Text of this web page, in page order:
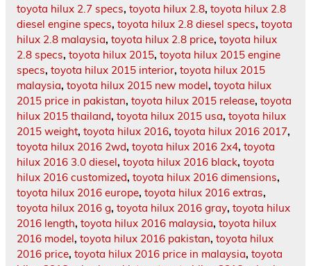
toyota hilux 2.7 specs, toyota hilux 2.8, toyota hilux 2.8
diesel engine specs, toyota hilux 2.8 diesel specs, toyota
hilux 2.8 malaysia, toyota hilux 2.8 price, toyota hilux
2.8 specs, toyota hilux 2015, toyota hilux 2015 engine
specs, toyota hilux 2015 interior, toyota hilux 2015
malaysia, toyota hilux 2015 new model, toyota hilux
2015 price in pakistan, toyota hilux 2015 release, toyota
hilux 2015 thailand, toyota hilux 2015 usa, toyota hilux
2015 weight, toyota hilux 2016, toyota hilux 2016 2017,
toyota hilux 2016 2wd, toyota hilux 2016 2x4, toyota
hilux 2016 3.0 diesel, toyota hilux 2016 black, toyota
hilux 2016 customized, toyota hilux 2016 dimensions,
toyota hilux 2016 europe, toyota hilux 2016 extras,
toyota hilux 2016 g, toyota hilux 2016 gray, toyota hilux
2016 length, toyota hilux 2016 malaysia, toyota hilux
2016 model, toyota hilux 2016 pakistan, toyota hilux
2016 price, toyota hilux 2016 price in malaysia, toyota